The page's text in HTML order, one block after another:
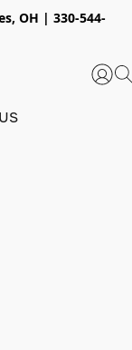
OH | 330-544-